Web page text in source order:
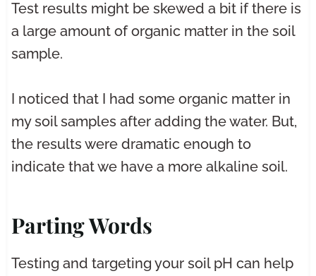
Test results might be skewed a bit if there is
a large amount of organic matter in the soil
sample.
I noticed that I had some organic matter in
my soil samples after adding the water. But,
the results were dramatic enough to
indicate that we have a more alkaline soil.
Parting Words
Testing and targeting your soil pH can help